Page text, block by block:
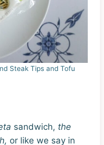
Steak Tips and Tofu
sandwich, the
or like we say in